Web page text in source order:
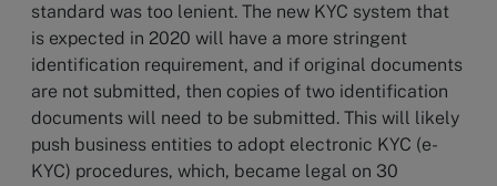
standard was too lenient. The new KYC system that
is expected in 2020 will have a more stringent
identification requirement, and if original documents
are not submitted, then copies of two identification
documents will need to be submitted. This will likely
push business entities to adopt electronic KYC (e-
KYC) procedures, which, became legal on 30